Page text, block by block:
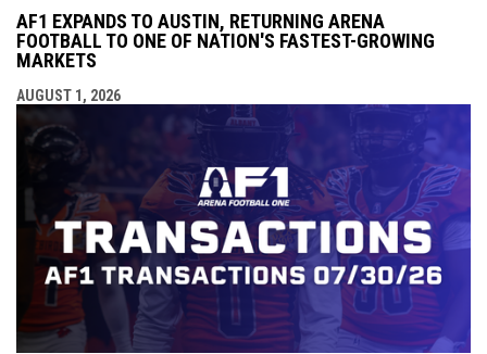
AF1 EXPANDS TO AUSTIN, RETURNING ARENA
FOOTBALL TO ONE OF NATION'S FASTEST-GROWING
MARKETS
AUGUST 1, 2026